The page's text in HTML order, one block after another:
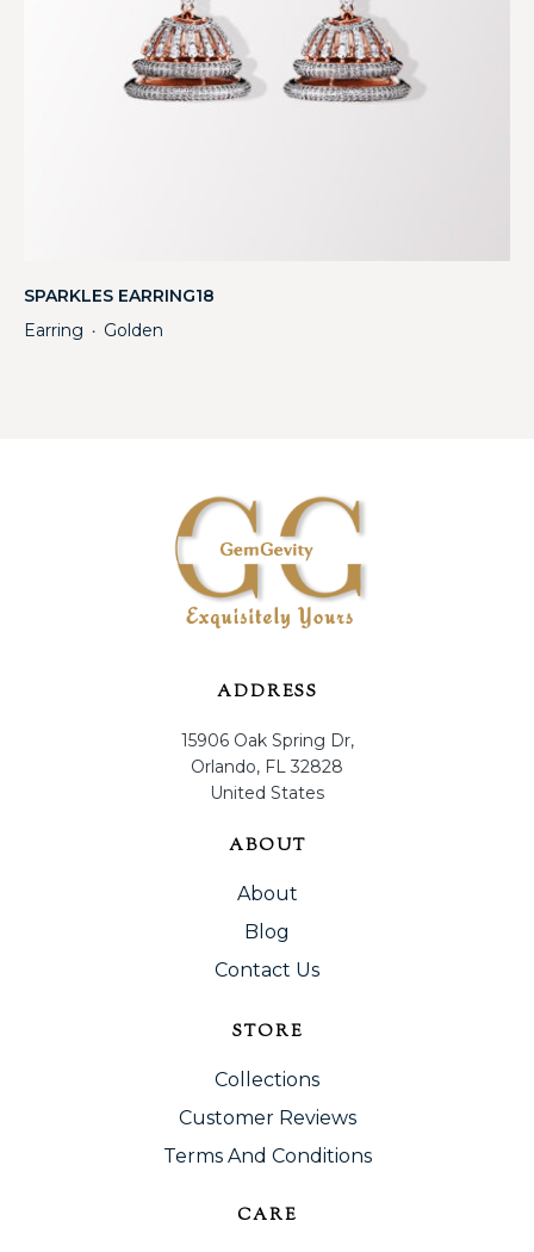
SPARKLES EARRING18
Earring ・ Golden
ADDRESS
15906 Oak Spring Dr,
Orlando, FL 32828
United States
ABOUT
About
Blog
Contact Us
STORE
Collections
Customer Reviews
Terms And Conditions
CARE